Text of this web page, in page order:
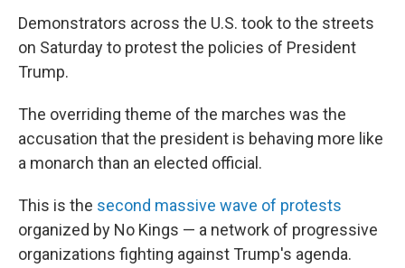
Demonstrators across the U.S. took to the streets
on Saturday to protest the policies of President
Trump.
The overriding theme of the marches was the
accusation that the president is behaving more like
a monarch than an elected official.
This is the second massive wave of protests
organized by No Kings — a network of progressive
organizations fighting against Trump's agenda.